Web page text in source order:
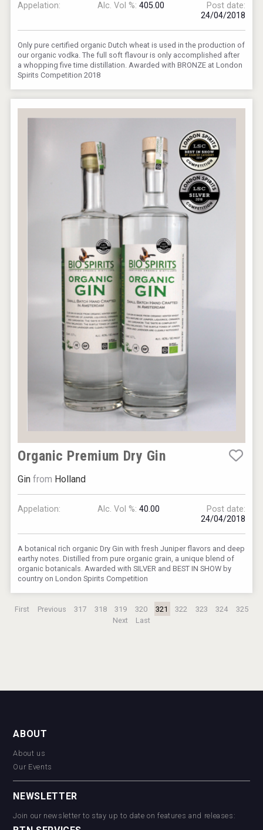
Appelation: Alc. Vol %: 405.00
Post date:
24/04/2018
Only pure certified organic Dutch wheat is used in the production of
our organic vodka. The full soft flavour is only accomplished after
a whopping five time distillation. Awarded with BRONZE at London
Spirits Competition 2018
Organic Premium Dry Gin
Gin from Holland
Appelation: Alc. Vol %: 40.00
Post date:
24/04/2018
A botanical rich organic Dry Gin with fresh Juniper flavors and deep
earthy notes. Distilled from pure organic grain, a unique blend of
organic botanicals. Awarded with SILVER and BEST IN SHOW by
country on London Spirits Competition
First Previous 317 318 319 320 321 322 323 324
325
Next
Last
ABOUT
About us
Our Events
NEWSLETTER
Join our newsletter to stay up to date on features and releases: